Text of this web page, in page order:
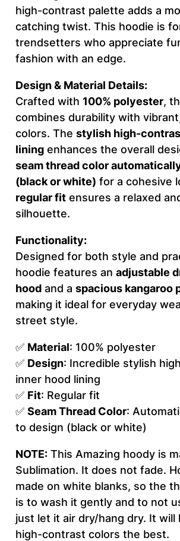
U
R
W
O
R
D
C
R
E
A
T
I
V
–
M
e
n
'
s
o
o
d
i
e
(
A
O
P
)
q
u
high-contrast palette adds a
catching twist. This hoodie is
trendsetters who appreciate
fashion with an edge.
Design & Material Details:
Crafted with 100% polyester,
combines durability with
colors. The stylish high-
liningenhances the overall
seam thread color
(black or white) for a cohesive
regular fitensures a relaxed
silhouette.
Functionality:
Designed for both style and
hoodie features an adjustable
hoodand a spacious kangaroo
making it ideal for everyday
street style.
✅ Material: 100% polyester
✅ Design: Incredible stylish
inner hood lining
✅ Fit: Regular fit
✅ Seam Thread Color:
to design (black or white)
NOTE:This Amazing hoody is
Sublimation. It does not fade.
made on white blanks, so the
is to wash it gently and to not
just let it air dry/hang dry. It will
high-contrast colors the best.